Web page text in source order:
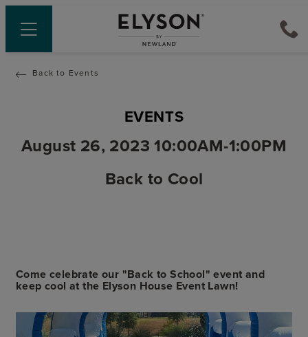
Back to Events
EVENTS
August 26, 2023 10:00AM-1:00PM
Back to Cool
Come celebrate our "Back to School" event and
keep cool at the Elyson House Event Lawn!